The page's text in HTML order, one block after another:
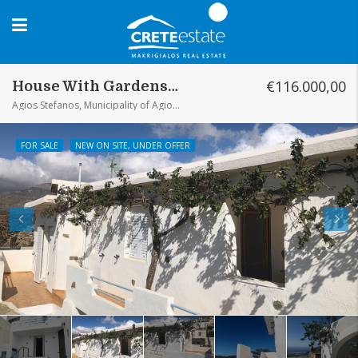
House With Gardens And Sea View Agios Stefanos
Agios Stefanos, Municipality of Agios Stefanos, District of Ierapetra, Lasithi Regional Unit, Region of Crete, 72055, Greece
€116.000,00
FOR SALE NEW ON SITE, UNDER OFFER